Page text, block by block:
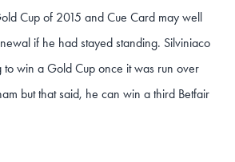
Cup of 2015 and Cue Card may well
if he had stayed standing. Silviniaco
win a Gold Cup once it was run over
but that said, he can win a third Betfair